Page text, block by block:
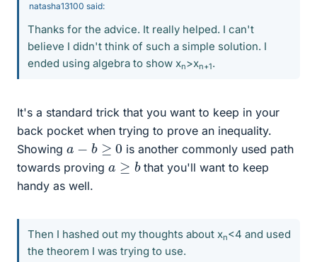
natasha13100 said:
Thanks for the advice. It really helped. I can't
believe I didn't think of such a simple solution. I
ended using algebra to show xn>xn+1.
It's a standard trick that you want to keep in your
back pocket when trying to prove an inequality.
Showing a ≥ 0
is another commonly used path
towards proving a ≥b
that you'll want to keep
handy as well.
Then I hashed out my thoughts about xn<4 and used
the theorem I was trying to use.